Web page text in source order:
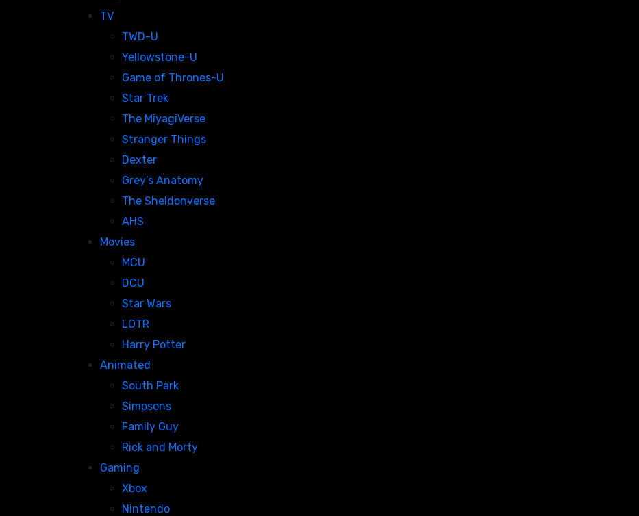
TV
TWD-U
Yellowstone-U
Game of Thrones-U
Star Trek
The MiyagiVerse
Stranger Things
Dexter
Grey’s Anatomy
The Sheldonverse
AHS
Movies
MCU
DCU
Star Wars
LOTR
Harry Potter
Animated
South Park
Simpsons
Family Guy
Rick and Morty
Gaming
Xbox
Nintendo